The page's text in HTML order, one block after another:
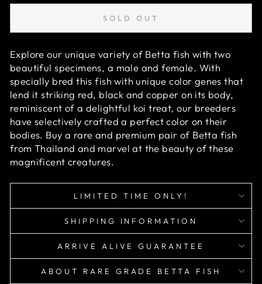
SOLD OUT
Explore our unique variety of Betta fish with two
beautiful specimens, a male and female. With
specially bred this fish with unique color genes that
lend it striking red, black and copper on its body,
reminiscent of a delightful koi treat, our breeders
have selectively crafted a perfect color on their
bodies. Buy a rare and premium pair of Betta fish
from Thailand and marvel at the beauty of these
magnificent creatures.
LIMITED TIME ONLY!
SHIPPING INFORMATION
ARRIVE ALIVE GUARANTEE
ABOUT RARE GRADE BETTA FISH